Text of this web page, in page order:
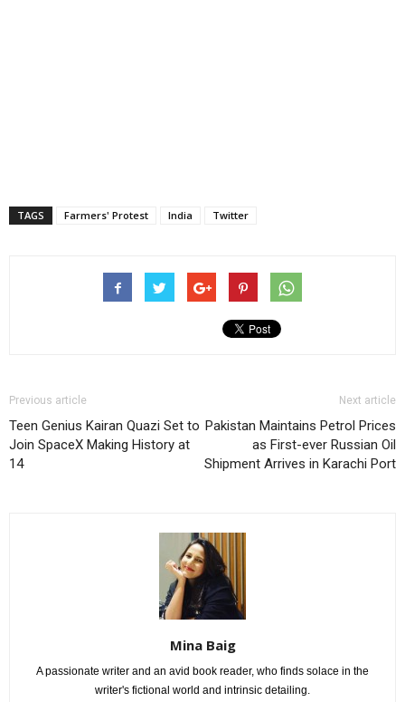
TAGS Farmers' Protest India Twitter
Previous article
Teen Genius Kairan Quazi Set to
Join SpaceX Making History at
14
Next article
Pakistan Maintains Petrol Prices
as First-ever Russian Oil
Shipment Arrives in Karachi Port
Mina Baig
A passionate writer and an avid book reader, who finds solace in the
writer's fictional world and intrinsic detailing.